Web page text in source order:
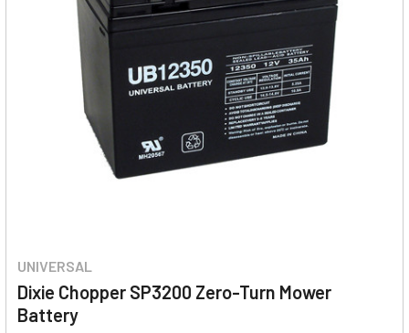
UNIVERSAL
Dixie Chopper SP3200 Zero-Turn Mower
Battery